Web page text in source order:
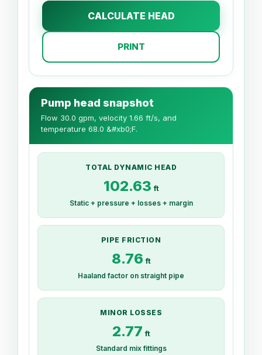
CALCULATE HEAD
PRINT
Pump head snapshot
Flow 30.0 gpm, velocity 1.66 ft/s, and
temperature 68.0 &#xb0;F.
TOTAL DYNAMIC HEAD
102.63 ft
Static + pressure + losses + margin
PIPE FRICTION
8.76 ft
Haaland factor on straight pipe
MINOR LOSSES
2.77 ft
Standard mix fittings